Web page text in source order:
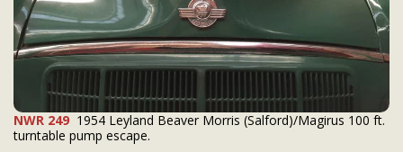
NWR 249 1954 Leyland Beaver Morris (Salford)/Magirus 100 ft.
turntable pump escape.